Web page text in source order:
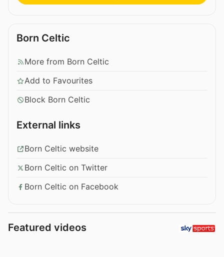
Born Celtic
More from Born Celtic
Add to Favourites
Block Born Celtic
External links
Born Celtic website
Born Celtic on Twitter
Born Celtic on Facebook
Featured videos